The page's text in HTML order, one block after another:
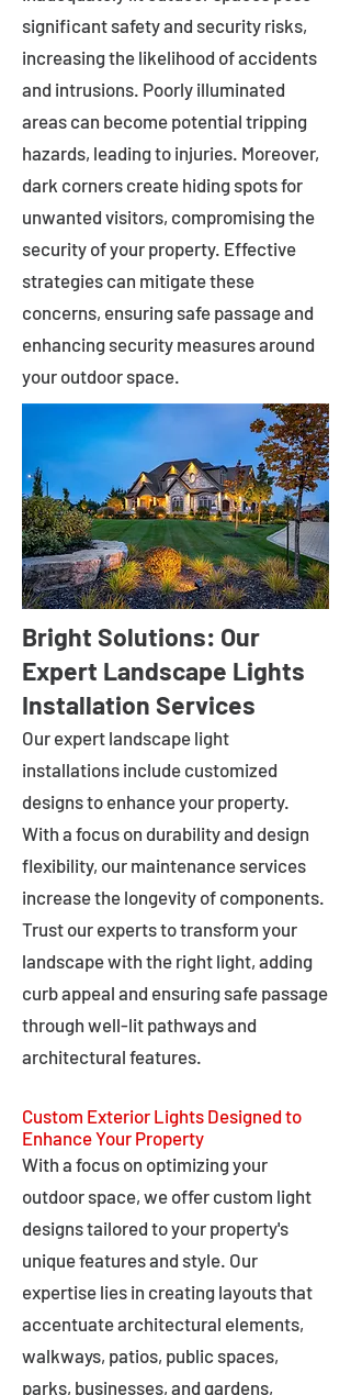
significant safety and security risks,
increasing the likelihood of accidents
and intrusions. Poorly illuminated
areas can become potential tripping
hazards, leading to injuries. Moreover,
dark corners create hiding spots for
unwanted visitors, compromising the
security of your property. Effective
strategies can mitigate these
concerns, ensuring safe passage and
enhancing security measures around
your outdoor space.
Bright Solutions: Our
Expert Landscape Lights
Installation Services
Our expert landscape light
installations include customized
designs to enhance your property.
With a focus on durability and design
flexibility, our maintenance services
increase the longevity of components.
Trust our experts to transform your
landscape with the right light, adding
curb appeal and ensuring safe passage
through well-lit pathways and
architectural features.
Custom Exterior Lights Designed to
Enhance Your Property
With a focus on optimizing your
outdoor space, we offer custom light
designs tailored to your property's
unique features and style. Our
expertise lies in creating layouts that
accentuate architectural elements,
walkways, patios, public spaces,
parks, businesses, and gardens,